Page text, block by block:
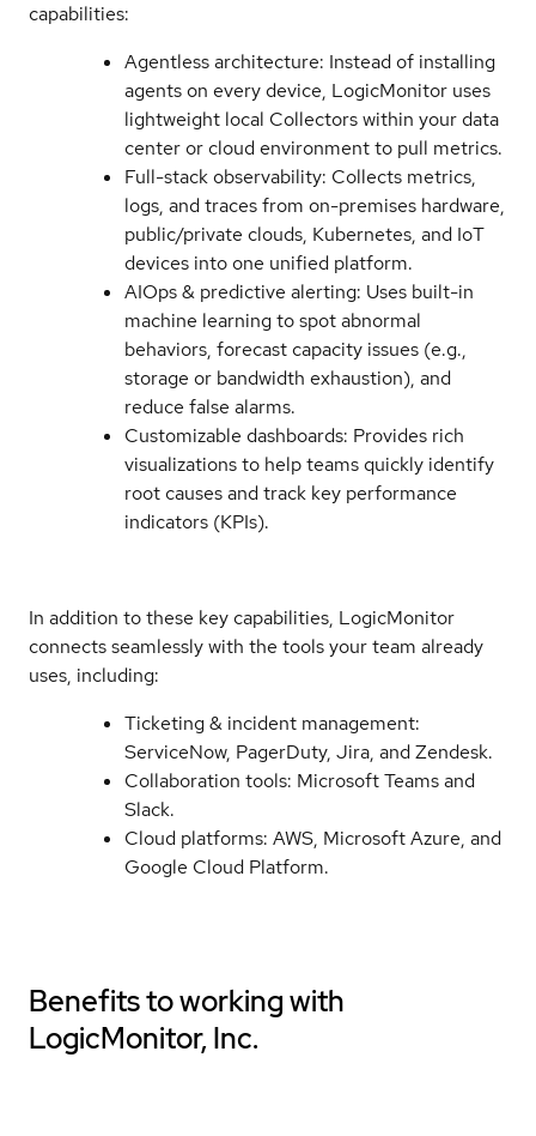
capabilities:
Agentless architecture: Instead of installing
agents on every device, LogicMonitor uses
lightweight local Collectors within your data
center or cloud environment to pull metrics.
Full-stack observability: Collects metrics,
logs, and traces from on-premises hardware,
public/private clouds, Kubernetes, and IoT
devices into one unified platform.
AIOps & predictive alerting: Uses built-in
machine learning to spot abnormal
behaviors, forecast capacity issues (e.g.,
storage or bandwidth exhaustion), and
reduce false alarms.
Customizable dashboards: Provides rich
visualizations to help teams quickly identify
root causes and track key performance
indicators (KPIs).
In addition to these key capabilities, LogicMonitor
connects seamlessly with the tools your team already
uses, including:
Ticketing & incident management:
ServiceNow, PagerDuty, Jira, and Zendesk.
Collaboration tools: Microsoft Teams and
Slack.
Cloud platforms: AWS, Microsoft Azure, and
Google Cloud Platform.
Benefits to working with
LogicMonitor, Inc.